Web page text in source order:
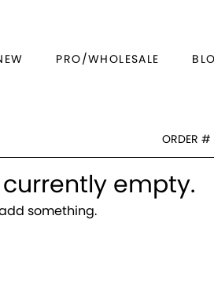
PRO/WHOLESALE
ORDER #
empty.
something.